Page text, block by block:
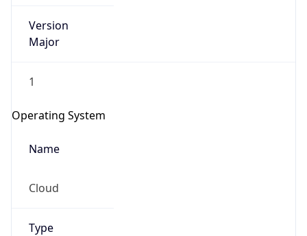
Version
Major
1
Operating System
Name
Cloud
Type
go